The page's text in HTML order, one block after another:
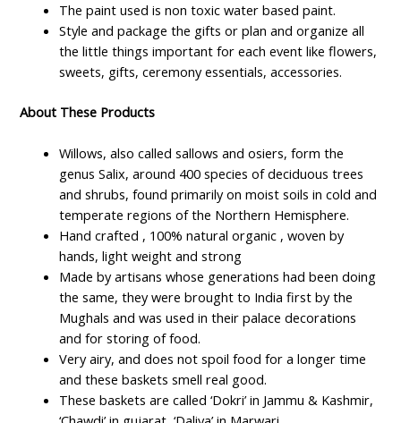
The paint used is non toxic water based paint.
Style and package the gifts or plan and organize all
the little things important for each event like flowers,
sweets, gifts, ceremony essentials, accessories.
About These Products
Willows, also called sallows and osiers, form the
genus Salix, around 400 species of deciduous trees
and shrubs, found primarily on moist soils in cold and
temperate regions of the Northern Hemisphere.
Hand crafted , 100% natural organic , woven by
hands, light weight and strong
Made by artisans whose generations had been doing
the same, they were brought to India first by the
Mughals and was used in their palace decorations
and for storing of food.
Very airy, and does not spoil food for a longer time
and these baskets smell real good.
These baskets are called ‘Dokri’ in Jammu & Kashmir,